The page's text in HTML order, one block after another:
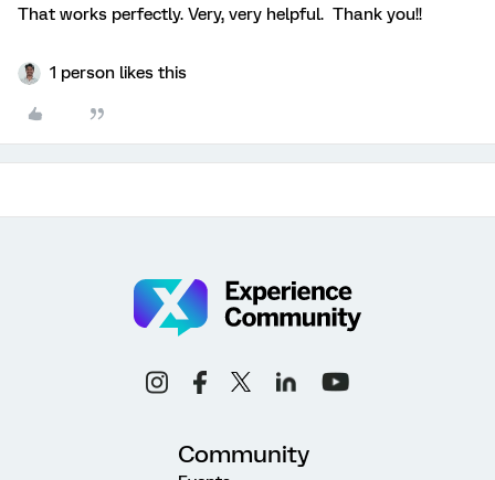
That works perfectly. Very, very helpful. Thank you!!
1 person likes this
Community